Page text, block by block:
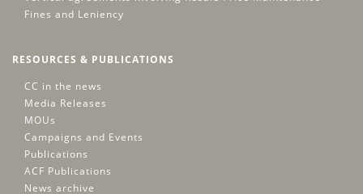
Fines and Leniency
RESOURCES & PUBLICATIONS
CC in the news
Media Releases
MOUs
Campaigns and Events
Publications
ACF Publications
News archive